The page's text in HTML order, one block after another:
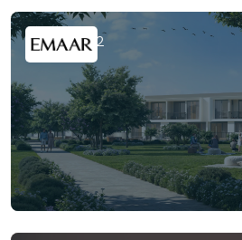
Greenway 2